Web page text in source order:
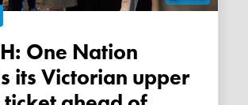
its Victorian upper